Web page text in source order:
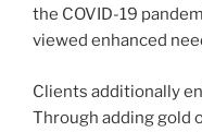
the COVID-19
viewed enhanced
Clients additionally
Through adding gold